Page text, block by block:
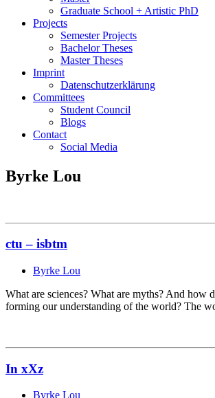
Graduate School + Artistic PhD
Projects
Semester Projects
Bachelor Theses
Master Theses
Imprint
Datenschutzerklärung
Committees
Student Council
Blogs
Contact
Social Media
Byrke Lou
ctu – isbtm
Byrke Lou
What are sciences? What are myths? And how
forming our understanding of the world? The
In xXz
Byrke Lou